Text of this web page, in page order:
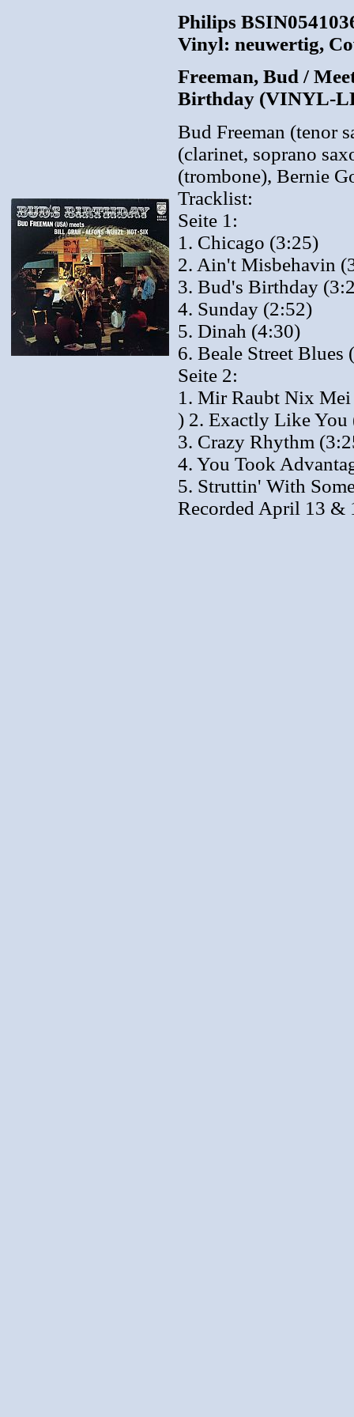
Philips
Vinyl: neuwertig,
Freeman, Bud /
Birthday (VINYL-
Bud Freeman (tenor
(clarinet, soprano
(trombone), Bernie
Tracklist:
Seite 1:
1. Chicago (3:25)
2. Ain't Misbehavin
3. Bud's Birthday
4. Sunday (2:52)
5. Dinah (4:30)
6. Beale Street Blues
Seite 2:
1. Mir Raubt Nix
) 2. Exactly Like You
3. Crazy Rhythm
4. You Took
5. Struttin' With
Recorded April 13 &